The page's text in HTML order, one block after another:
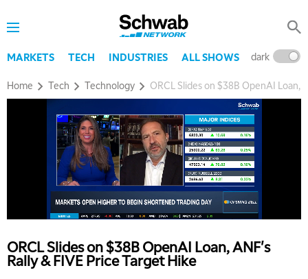
MARKETS TECH INDUSTRIES ALL SHOWS dark
Home Tech Technology ORCL Slides on $38B OpenAI Loan,
ORCL Slides on $38B OpenAI Loan, ANF's
Rally & FIVE Price Target Hike
THE WRAP REPLAY
MARKET MATTERS WITH MARLEY KAYDEN REPLAY
EDUCATION 6:00 AM